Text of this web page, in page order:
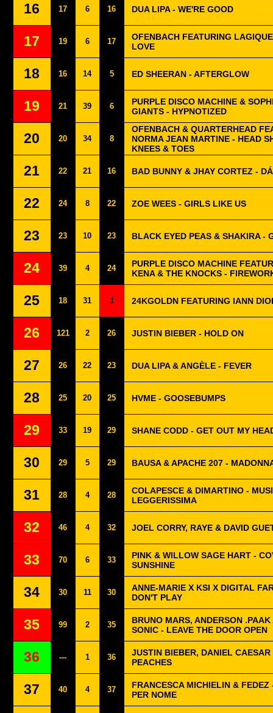
16 17 6 16 DUA LIPA - WE'RE GOOD
17 19 6 17
OFENBACH FEATURING
LOVE
18 16 14 5 ED SHEERAN - AFTERGLOW
19 21 39 6
PURPLE DISCO MACHINE &
GIANTS - HYPNOTIZED
20 20 34 8
OFENBACH & QUARTERHEAD
NORMA JEAN MARTINE - HEAD
KNEES & TOES
21 22 21 16 BAD BUNNY & JHAY CORTEZ -
22 24 8 22 ZOE WEES - GIRLS LIKE US
23 23 10 23 BLACK EYED PEAS & SHAKIRA -
24 39 4 24
PURPLE DISCO MACHINE
KENA & THE KNOCKS -
25 18 31 1 24KGOLDN FEATURING IANN
26 121 2 26 JUSTIN BIEBER - HOLD ON
27 26 22 23 DUA LIPA & ANGÈLE - FEVER
28 25 20 25 HVME - GOOSEBUMPS
29 33 19 29 SHANE CODD - GET OUT MY
30 29 5 29 BAUSA & APACHE 207 -
31 28 4 28
COLAPESCE & DIMARTINO -
LEGGERISSIMA
32 46 4 32 JOEL CORRY, RAYE & DAVID
33 70 6 33
PINK & WILLOW SAGE HART -
SUNSHINE
34 30 11 30
ANNE-MARIE X KSI X DIGITAL
DON'T PLAY
35 99 2 35
BRUNO MARS, ANDERSON
SONIC - LEAVE THE DOOR OPEN
36 --- 1 36
JUSTIN BIEBER, DANIEL CAESAR
PEACHES
37 40 4 37
FRANCESCA MICHIELIN & FEDEZ
PER NOME